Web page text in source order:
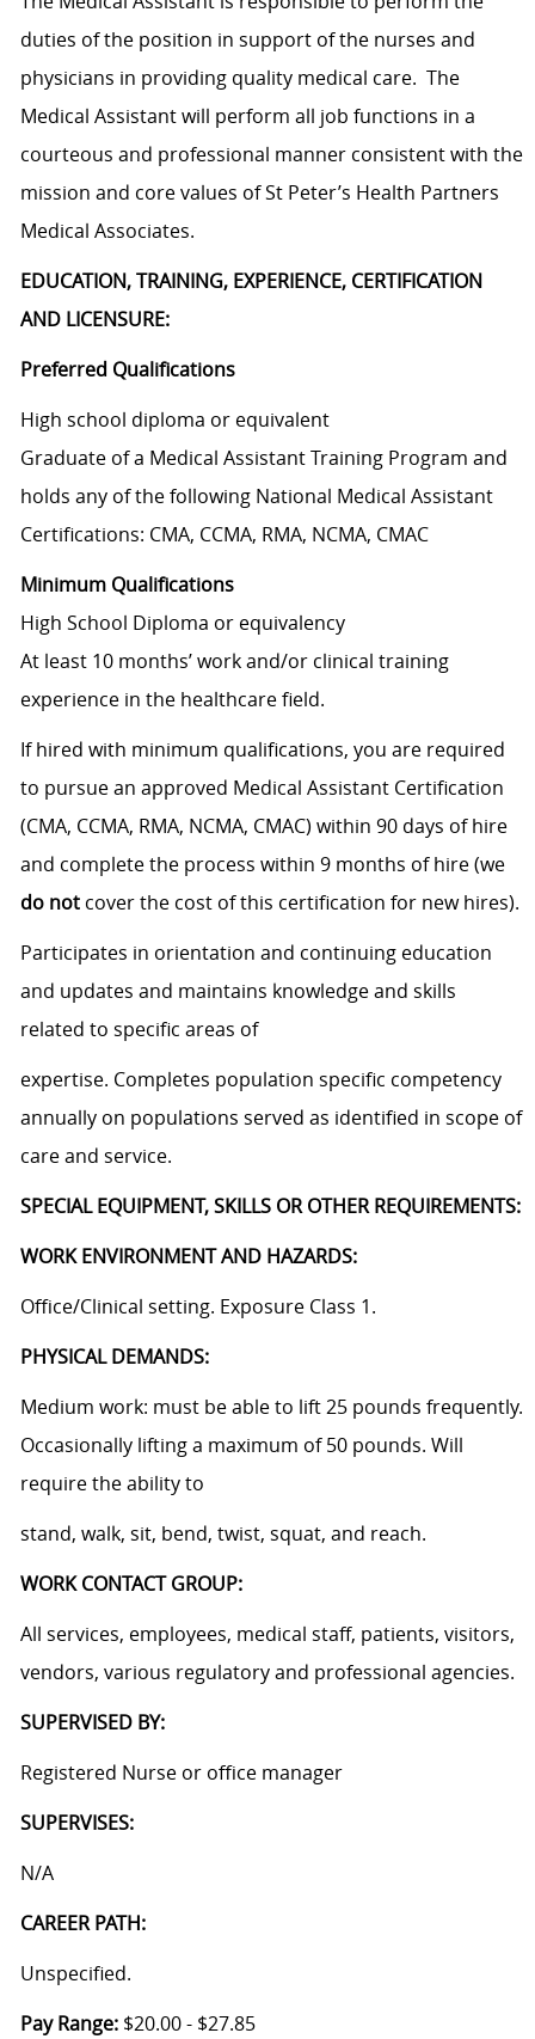
duties of the position in support of the nurses and
physicians in providing quality medical care. The
Medical Assistant will perform all job functions in a
courteous and professional manner consistent with the
mission and core values of St Peter’s Health Partners
Medical Associates.
EDUCATION, TRAINING, EXPERIENCE, CERTIFICATION
AND LICENSURE:
Preferred Qualifications
High school diploma or equivalent
Graduate of a Medical Assistant Training Program and
holds any of the following National Medical Assistant
Certifications: CMA, CCMA, RMA, NCMA, CMAC
Minimum Qualifications
High School Diploma or equivalency
At least 10 months’ work and/or clinical training
experience in the healthcare field.
If hired with minimum qualifications, you are required
to pursue an approved Medical Assistant Certification
(CMA, CCMA, RMA, NCMA, CMAC) within 90 days of hire
and complete the process within 9 months of hire (we
do notcover the cost of this certification for new hires).
Participates in orientation and continuing education
and updates and maintains knowledge and skills
related to specific areas of
expertise. Completes population specific competency
annually on populations served as identified in scope of
care and service.
SPECIAL EQUIPMENT, SKILLS OR OTHER REQUIREMENTS:
WORK ENVIRONMENT AND HAZARDS:
Office/Clinical setting. Exposure Class 1.
PHYSICAL DEMANDS:
Medium work: must be able to lift 25 pounds frequently.
Occasionally lifting a maximum of 50 pounds. Will
require the ability to
stand, walk, sit, bend, twist, squat, and reach.
WORK CONTACT GROUP:
All services, employees, medical staff, patients, visitors,
vendors, various regulatory and professional agencies.
SUPERVISED BY:
Registered Nurse or office manager
SUPERVISES:
N/A
CAREER PATH:
Unspecified.
Pay Range: $20.00 - $27.85